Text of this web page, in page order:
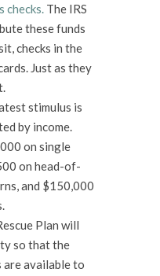
checks. The IRS
these funds
checks in the
Just as they
stimulus is
by income.
on single
on head-of-
and $150,000
Plan will
so that the
are available to